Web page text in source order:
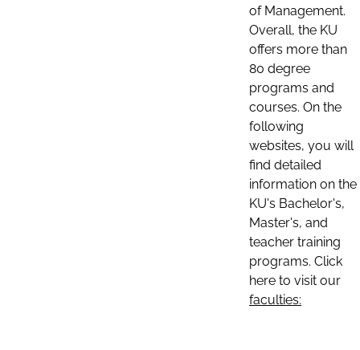
of Management.
Overall, the KU
offers more than
80 degree
programs and
courses. On the
following
websites, you will
find detailed
information on the
KU's Bachelor's,
Master's, and
teacher training
programs. Click
here to visit our
faculties: